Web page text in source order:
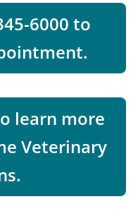
6000 to
learn more
Veterinary